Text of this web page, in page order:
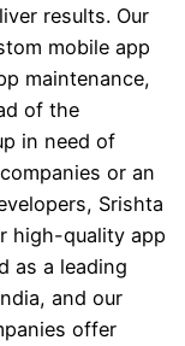
results. Our
mobile app
maintenance,
of the
in need of
or an
Srishta
high-quality app
as a leading
and our
offer